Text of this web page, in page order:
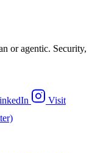
or agentic. Security,
Visit